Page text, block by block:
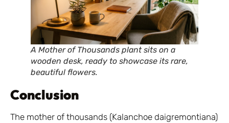
A Mother of Thousands plant sits on a
wooden desk, ready to showcase its rare,
beautiful flowers.
Conclusion
The mother of thousands (Kalanchoe daigremontiana)